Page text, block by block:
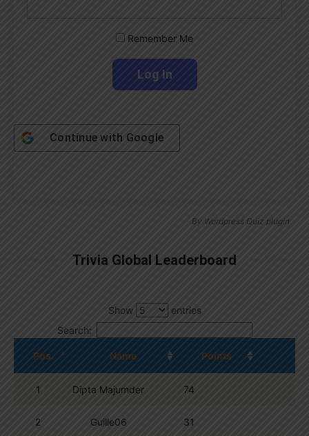
Remember Me
Continue with Google
By Wordpress Quiz plugin
Trivia Global Leaderboard
Show
entries
Search:
Pos. Name Points
1 Dipta Majumder 74
2 Guille06 31